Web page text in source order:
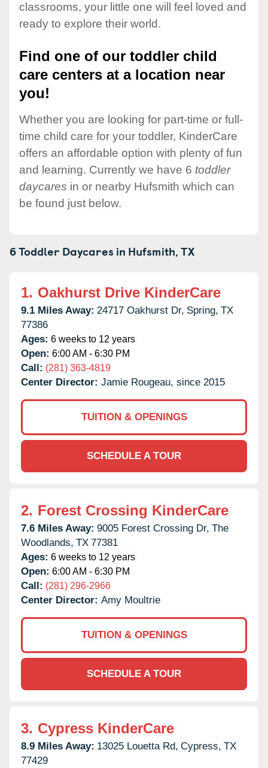
classrooms, your little one will feel loved and
ready to explore their world.
Find one of our toddler child
care centers at a location near
you!
Whether you are looking for part-time or full-
time child care for your toddler, KinderCare
offers an affordable option with plenty of fun
and learning. Currently we have 6 toddler
daycares in or nearby Hufsmith which can
be found just below.
6 Toddler Daycares in Hufsmith,TX
1. Oakhurst Drive KinderCare
9.1 Miles Away: 24717 Oakhurst Dr, Spring, TX
77386
Ages: 6 weeks to 12 years
Open: 6:00 AM - 6:30 PM
Call: (281) 363-4819
Center Director: Jamie Rougeau, since 2015
TUITION & OPENINGS
SCHEDULE A TOUR
2. Forest Crossing KinderCare
7.6 Miles Away: 9005 Forest Crossing Dr, The
Woodlands, TX 77381
Ages: 6 weeks to 12 years
Open: 6:00 AM - 6:30 PM
Call: (281) 296-2966
Center Director: Amy Moultrie
TUITION & OPENINGS
SCHEDULE A TOUR
3. Cypress KinderCare
8.9 Miles Away: 13025 Louetta Rd, Cypress, TX
77429